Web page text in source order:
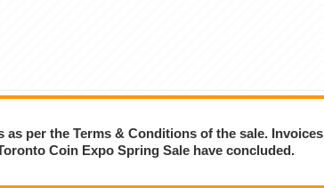
as per the Terms & Conditions of the sale. Invoices
Coin Expo Spring Sale have concluded.